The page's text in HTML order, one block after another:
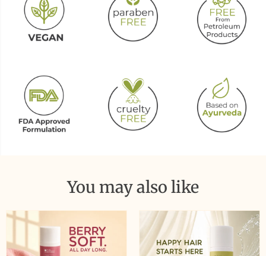
You may also like